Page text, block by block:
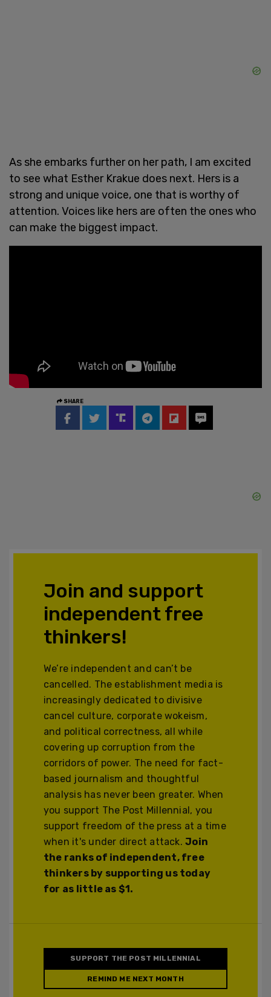
As she embarks further on her path, I am excited
to see what Esther Krakue does next. Hers is a
strong and unique voice, one that is worthy of
attention. Voices like hers are often the ones who
can make the biggest impact.
SHARE
Join and support
independent free
thinkers!
We’re independent and can’t be
cancelled. The establishment media is
increasingly dedicated to divisive
cancel culture, corporate wokeism,
and political correctness, all while
covering up corruption from the
corridors of power. The need for fact-
based journalism and thoughtful
analysis has never been greater. When
you support The Post Millennial, you
support freedom of the press at a time
when it's under direct attack.Join
the ranks of independent, free
thinkers by supporting us today
for as little as $1.
SUPPORT THE POST MILLENNIAL
REMIND ME NEXT MONTH